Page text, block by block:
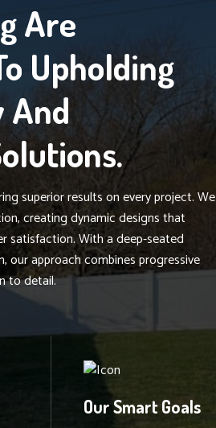
Are
Upholding
And
superior results on every project. We
creating dynamic designs that
satisfaction. With a deep-seated
our approach combines progressive
to detail.
Our Smart Goals